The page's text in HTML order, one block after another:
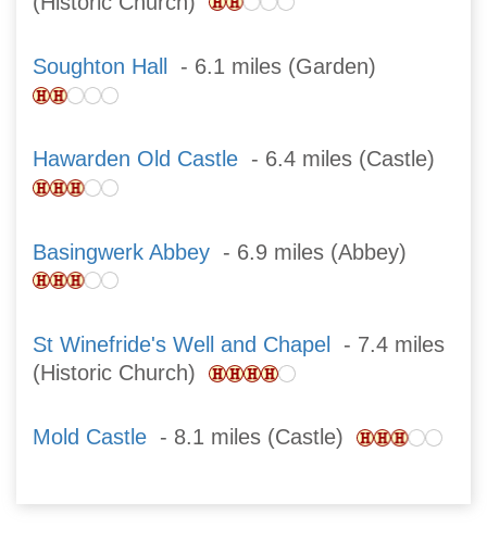
Soughton Hall - 6.1 miles (Garden)
Hawarden Old Castle - 6.4 miles (Castle)
Basingwerk Abbey - 6.9 miles (Abbey)
St Winefride's Well and Chapel
- 7.4 miles
(Historic Church)
Mold Castle - 8.1 miles (Castle)